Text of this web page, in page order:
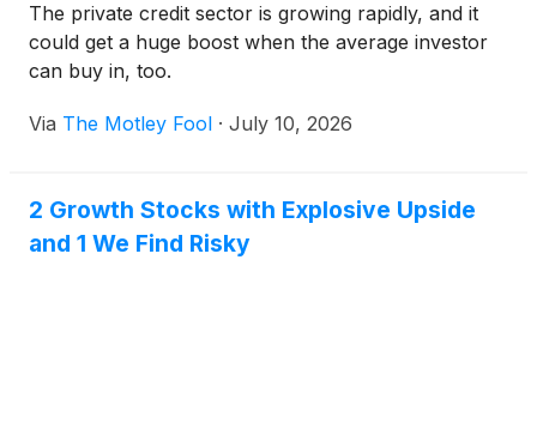
The private credit sector is growing rapidly, and it
could get a huge boost when the average investor
can buy in, too.
Via The Motley Fool · July 10, 2026
2 Growth Stocks with Explosive Upside
and 1 We Find Risky